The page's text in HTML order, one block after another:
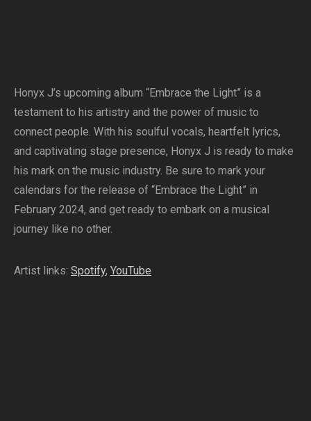
Honyx J’s upcoming album “Embrace the Light” is a
testament to his artistry and the power of music to
connect people. With his soulful vocals, heartfelt lyrics,
and captivating stage presence, Honyx J is ready to make
his mark on the music industry. Be sure to mark your
calendars for the release of “Embrace the Light” in
February 2024, and get ready to embark on a musical
journey like no other.
Artist links: Spotify, YouTube